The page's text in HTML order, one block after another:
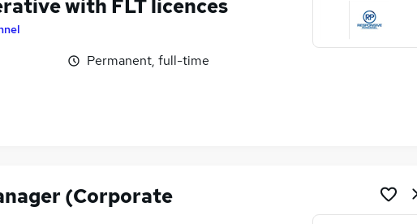
with FLT licences
Permanent, full-time
(Corporate